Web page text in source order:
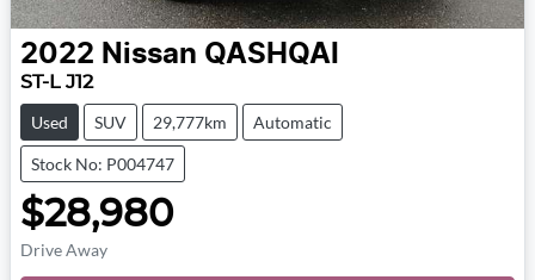
2022 Nissan QASHQAI
ST-L J12
Used SUV 29,777km Automatic
Stock No: P004747
$28,980
Drive Away